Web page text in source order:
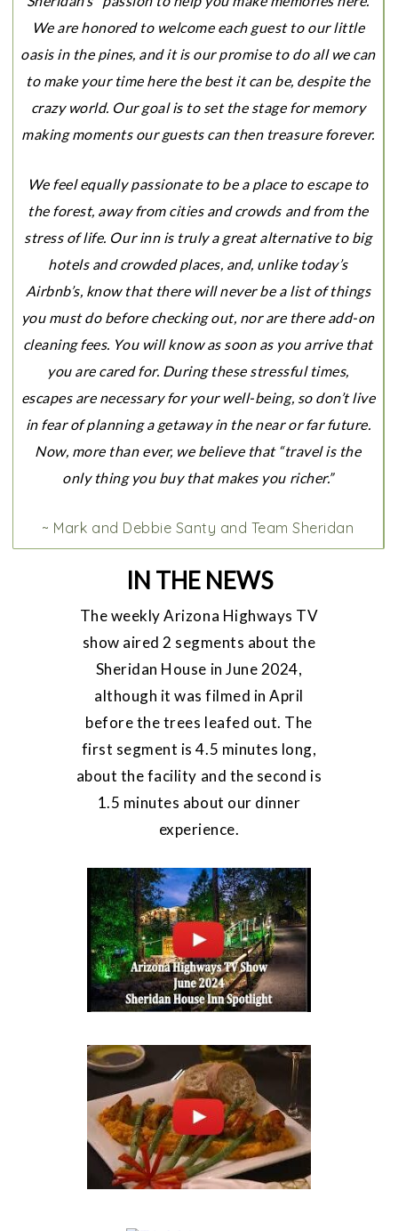
We are honored to welcome each guest to our little
oasis in the pines, and it is our promise to do all we can
to make your time here the best it can be, despite the
crazy world. Our goal is to set the stage for memory
making moments our guests can then treasure forever.
We feel equally passionate to be a place to escape to
the forest, away from cities and crowds and from the
stress of life. Our inn is truly a great alternative to big
hotels and crowded places, and, unlike today’s
Airbnb’s, know that there will never be a list of things
you must do before checking out, nor are there add-on
cleaning fees. You will know as soon as you arrive that
you are cared for. During these stressful times,
escapes are necessary for your well-being, so don’t live
in fear of planning a getaway in the near or far future.
Now, more than ever, we believe that “travel is the
only thing you buy that makes you richer.”
~ Mark and Debbie Santy and Team Sheridan
IN THE NEWS
The weekly Arizona Highways TV
show aired 2 segments about the
Sheridan House in June 2024,
although it was filmed in April
before the trees leafed out. The
first segment is 4.5 minutes long,
about the facility and the second is
1.5 minutes about our dinner
experience.